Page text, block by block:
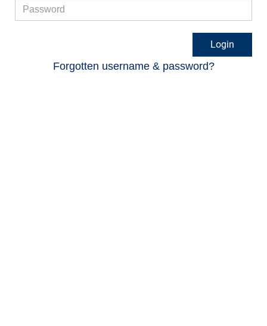
Forgotten username & password?